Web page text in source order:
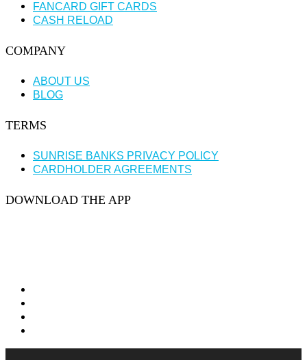
FANCARD GIFT CARDS
CASH RELOAD
COMPANY
ABOUT US
BLOG
TERMS
SUNRISE BANKS PRIVACY POLICY
CARDHOLDER AGREEMENTS
DOWNLOAD THE APP